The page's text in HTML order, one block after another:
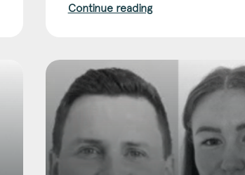
Continue reading